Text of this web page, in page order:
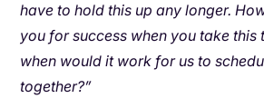
have to hold this up any longer.
you for success when you take this
when would it work for us to
together?”